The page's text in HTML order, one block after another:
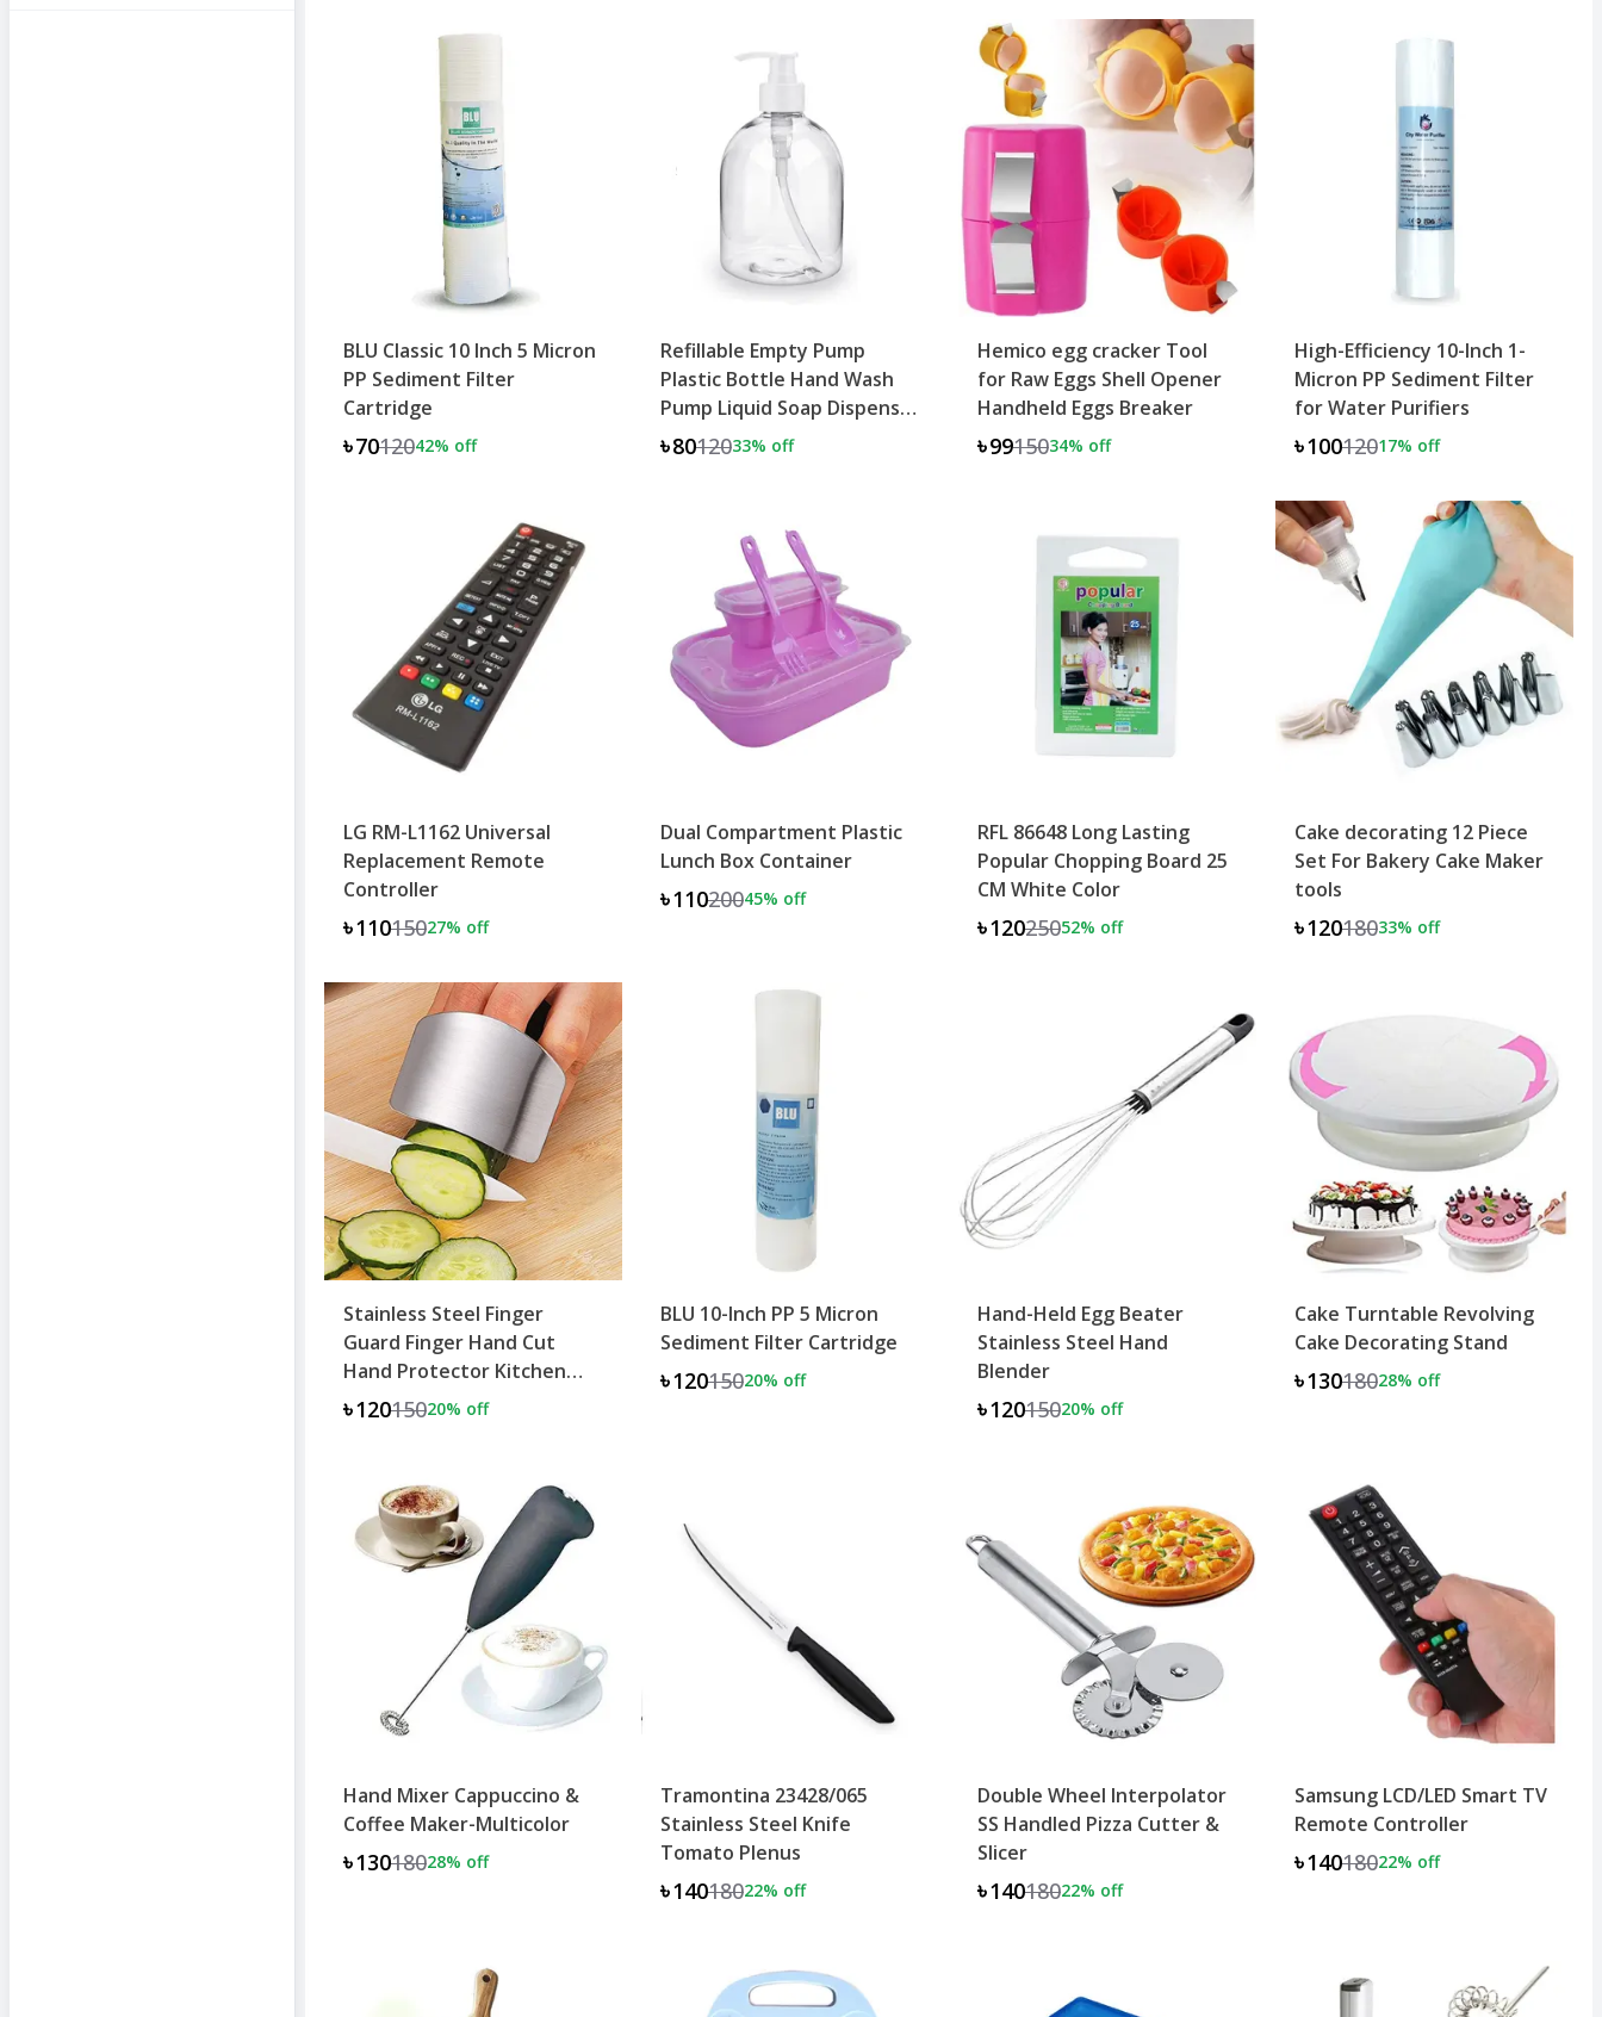
BLU Classic 10 Inch 5 Micron
PP Sediment Filter
Cartridge
৳7012042% off
Refillable Empty Pump
Plastic Bottle Hand Wash
Pump Liquid Soap Dispenser
500ML
৳8012033% off
Hemico egg cracker Tool
for Raw Eggs Shell Opener
Handheld Eggs Breaker
৳9915034% off
High-Efficiency 10-Inch 1-
Micron PP Sediment Filter
for Water Purifiers
৳10012017% off
LG RM-L1162 Universal
Replacement Remote
Controller
৳11015027% off
Dual Compartment Plastic
Lunch Box Container
৳11020045% off
RFL 86648 Long Lasting
Popular Chopping Board 25
CM White Color
৳12025052% off
Cake decorating 12 Piece
Set For Bakery Cake Maker
tools
৳12018033% off
Stainless Steel Finger
Guard Finger Hand Cut
Hand Protector Kitchen
Knife
৳12015020% off
BLU 10-Inch PP 5 Micron
Sediment Filter Cartridge
৳12015020% off
Hand-Held Egg Beater
Stainless Steel Hand
Blender
৳12015020% off
Cake Turntable Revolving
Cake Decorating Stand
৳13018028% off
Hand Mixer Cappuccino &
Coffee Maker-Multicolor
৳13018028% off
Tramontina 23428/065
Stainless Steel Knife
Tomato Plenus
৳14018022% off
Double Wheel Interpolator
SS Handled Pizza Cutter &
Slicer
৳14018022% off
Samsung LCD/LED Smart TV
Remote Controller
৳14018022% off